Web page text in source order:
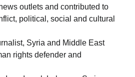
outlets and contributed to
political, social and cultural
Syria and Middle East
rights defender and